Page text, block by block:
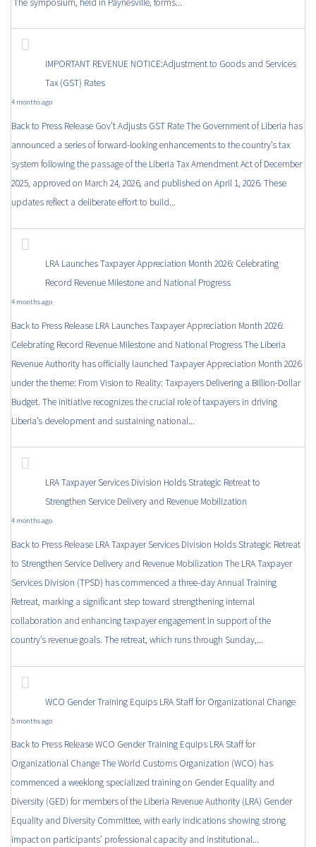
IMPORTANT REVENUE NOTICE:Adjustment to Goods and Services
Tax (GST) Rates
4 months ago
Back to Press Release Gov’t Adjusts GST Rate The Government of Liberia has
announced a series of forward-looking enhancements to the country’s tax
system following the passage of the Liberia Tax Amendment Act of December
2025, approved on March 24, 2026, and published on April 1, 2026. These
updates reflect a deliberate effort to build...
LRA Launches Taxpayer Appreciation Month 2026: Celebrating
Record Revenue Milestone and National Progress
4 months ago
Back to Press Release LRA Launches Taxpayer Appreciation Month 2026:
Celebrating Record Revenue Milestone and National Progress The Liberia
Revenue Authority has officially launched Taxpayer Appreciation Month 2026
under the theme: From Vision to Reality: Taxpayers Delivering a Billion-Dollar
Budget. The initiative recognizes the crucial role of taxpayers in driving
Liberia’s development and sustaining national...
LRA Taxpayer Services Division Holds Strategic Retreat to
Strengthen Service Delivery and Revenue Mobilization
4 months ago
Back to Press Release LRA Taxpayer Services Division Holds Strategic Retreat
to Strengthen Service Delivery and Revenue Mobilization The LRA Taxpayer
Services Division (TPSD) has commenced a three-day Annual Training
Retreat, marking a significant step toward strengthening internal
collaboration and enhancing taxpayer engagement in support of the
country’s revenue goals. The retreat, which runs through Sunday,...
WCO Gender Training Equips LRA Staff for Organizational Change
5 months ago
Back to Press Release WCO Gender Training Equips LRA Staff for
Organizational Change The World Customs Organization (WCO) has
commenced a weeklong specialized training on Gender Equality and
Diversity (GED) for members of the Liberia Revenue Authority (LRA) Gender
Equality and Diversity Committee, with early indications showing strong
impact on participants’ professional capacity and institutional...